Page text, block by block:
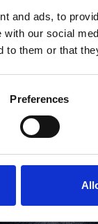
and ads, to
our social
to them or that
Preferences